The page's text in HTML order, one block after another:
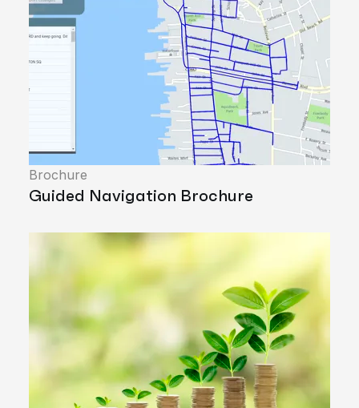
Brochure
Guided Navigation Brochure